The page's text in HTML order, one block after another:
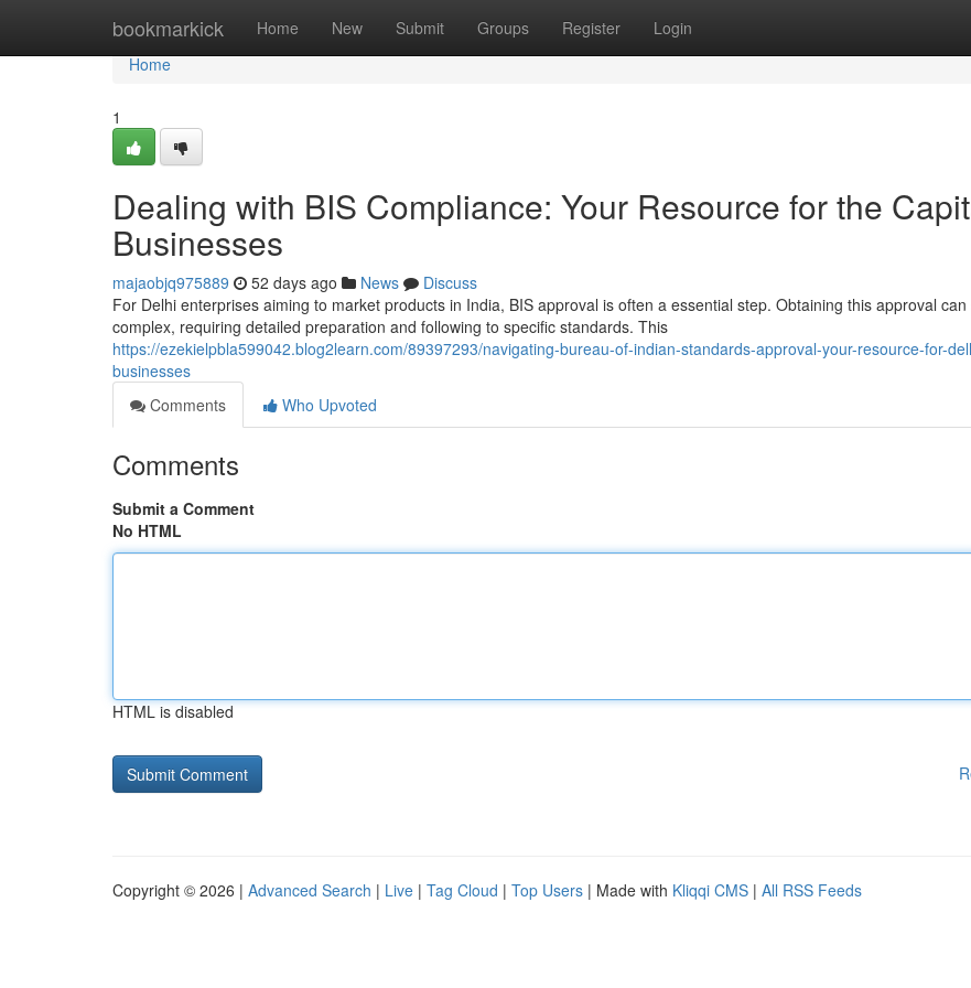
bookmarkick Home New Submit Groups Register Login
Home
Home
1
Dealing with BIS Compliance: Your Resource for the
Businesses
majaobjq975889 52 days ago News
Discuss
For Delhi enterprises aiming to market products in India, BIS approval is often a essential step. Obtaining this approval can
complex, requiring detailed preparation and following to specific standards. This
https://ezekielpbla599042.blog2learn.com/89397293/navigating-bureau-of-indian-standards-approval-your-resource-for-
businesses
Comments
Who Upvoted
Comments
Submit a Comment
No HTML
HTML is disabled
Copyright © 2026 | Advanced Search | Live | Tag Cloud | Top Users | Made with Kliqqi CMS | All RSS Feeds